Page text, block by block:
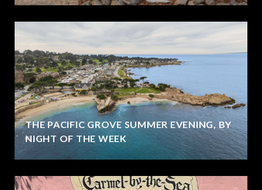
THE PACIFIC GROVE SUMMER EVENING, BY
NIGHT OF THE WEEK